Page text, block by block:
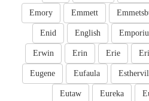
Emmett
Emory
English
Enid
Erie
Erin
Erwin
Eufaula
Eugene
Eureka
Eutaw